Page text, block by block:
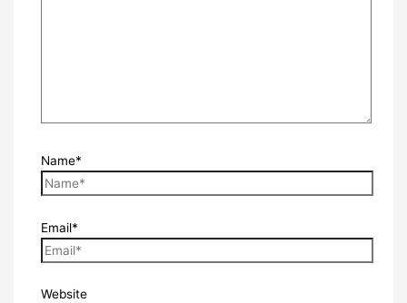
Name*
Email*
Website